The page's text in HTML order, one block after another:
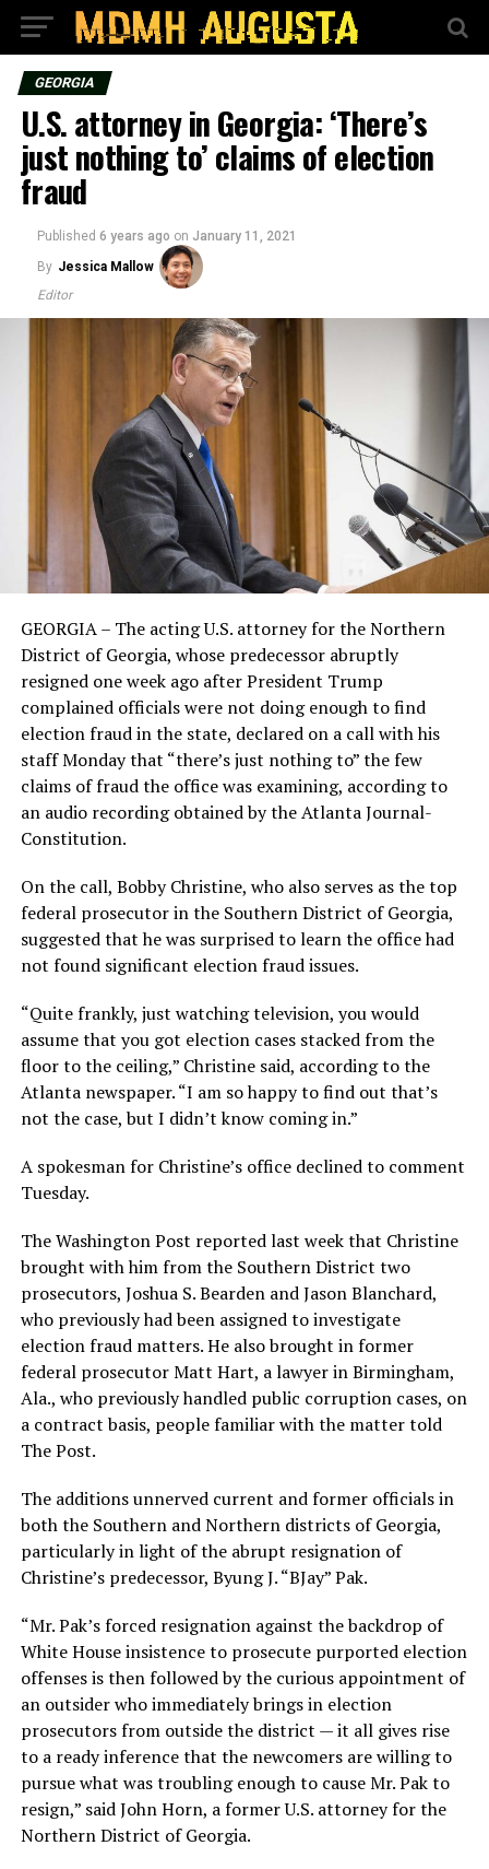
GEORGIA
U.S. attorney in Georgia: ‘There’s
just nothing to’ claims of election
fraud
Published 6 years ago on January 11, 2021
By Jessica Mallow
Editor
GEORGIA – The acting U.S. attorney for the Northern
District of Georgia, whose predecessor abruptly
resigned one week ago after President Trump
complained officials were not doing enough to find
election fraud in the state, declared on a call with his
staff Monday that “there’s just nothing to” the few
claims of fraud the office was examining, according to
an audio recording obtained by the Atlanta Journal-
Constitution.
On the call, Bobby Christine, who also serves as the top
federal prosecutor in the Southern District of Georgia,
suggested that he was surprised to learn the office had
not found significant election fraud issues.
“Quite frankly, just watching television, you would
assume that you got election cases stacked from the
floor to the ceiling,” Christine said, according to the
Atlanta newspaper. “I am so happy to find out that’s
not the case, but I didn’t know coming in.”
A spokesman for Christine’s office declined to comment
Tuesday.
The Washington Post reported last week that Christine
brought with him from the Southern District two
prosecutors, Joshua S. Bearden and Jason Blanchard,
who previously had been assigned to investigate
election fraud matters. He also brought in former
federal prosecutor Matt Hart, a lawyer in Birmingham,
Ala., who previously handled public corruption cases, on
a contract basis, people familiar with the matter told
The Post.
The additions unnerved current and former officials in
both the Southern and Northern districts of Georgia,
particularly in light of the abrupt resignation of
Christine’s predecessor, Byung J. “BJay” Pak.
“Mr. Pak’s forced resignation against the backdrop of
White House insistence to prosecute purported election
offenses is then followed by the curious appointment of
an outsider who immediately brings in election
prosecutors from outside the district — it all gives rise
to a ready inference that the newcomers are willing to
pursue what was troubling enough to cause Mr. Pak to
resign,” said John Horn, a former U.S. attorney for the
Northern District of Georgia.